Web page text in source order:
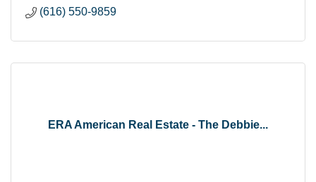
(616) 550-9859
ERA American Real Estate - The Debbie...